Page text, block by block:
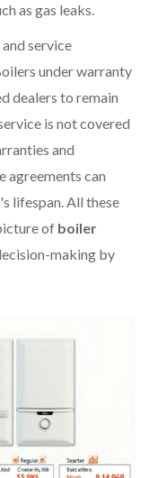
as gas leaks.
service
under warranty
dealers to remain
is not covered
and
agreements can
lifespan. All these
of boiler
making by